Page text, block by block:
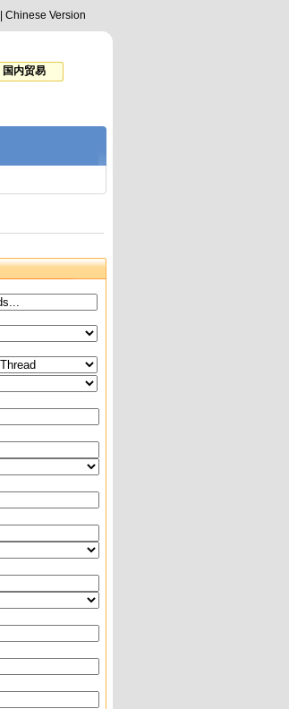
Chinese Version
国内贸易